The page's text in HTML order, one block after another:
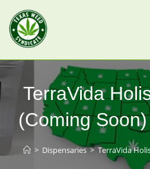
TerraVida
(Coming
> Dispensaries > TerraVida